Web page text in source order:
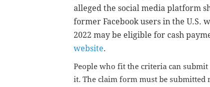
alleged the social media platform
former Facebook users in the U.S.
2022 may be eligible for cash
website.
People who fit the criteria can
it. The claim form must be submitted